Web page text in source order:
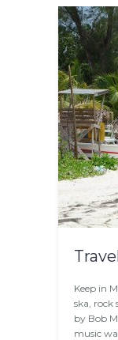
Keep in
ska, rock
by Bob
music